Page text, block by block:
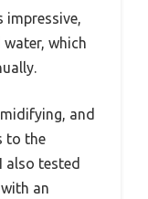
impressive,
which
and
to the
also tested
an